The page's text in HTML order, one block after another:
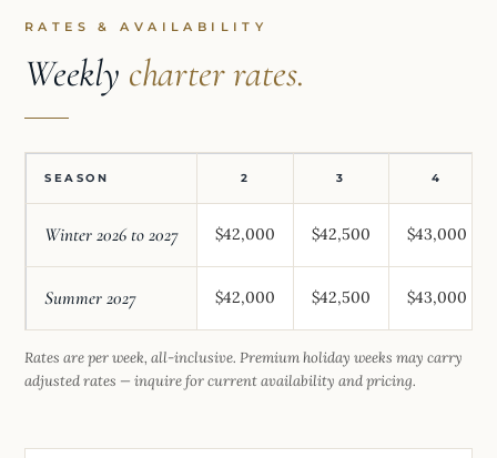
RATES & AVAILABILITY
Weekly charter rates.
SEASON 2 3 4
Winter 2026 to 2027 $42,000 $42,500 $43,000
Summer 2027 $42,000 $42,500 $43,000
Rates are per week, all-inclusive. Premium holiday weeks may carry
adjusted rates — inquire for current availability and pricing.